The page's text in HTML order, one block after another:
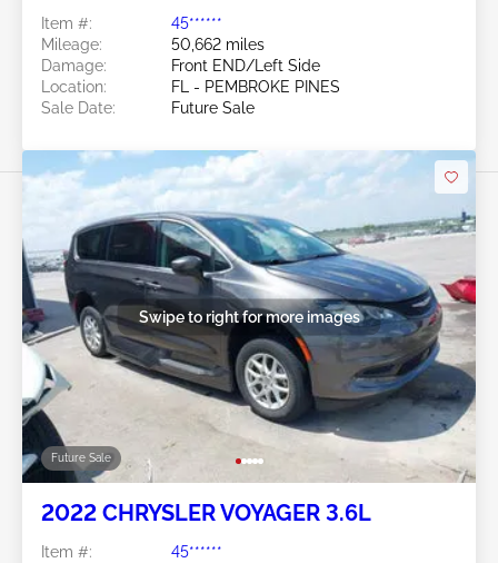
Item #:
45******
Mileage:
50,662 miles
Damage:
Front END/Left Side
Location:
FL - PEMBROKE PINES
Sale Date:
Future Sale
Future Sale
Swipe to right for more images
2022 CHRYSLER VOYAGER 3.6L
Item #:
45******